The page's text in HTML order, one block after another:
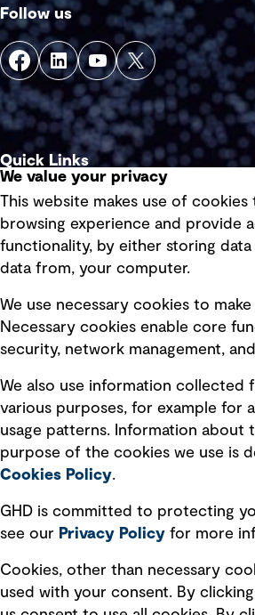
Follow us
Quick Links
Privacy policy
Board statements
Selected policies
Modern slavery statement
Recruitment scam awareness
Accessibility standard
Integrity management
Ventures
We value your privacy
This website makes use of
browsing experience and provide
functionality, by either storing
data from, your computer.
We use necessary cookies to
Necessary cookies enable core
security, network management,
We also use information collected
various purposes, for example for
usage patterns. Information about
purpose of the cookies we use is
Cookies Policy.
GHD is committed to protecting
see our Privacy Policy for more
Cookies, other than necessary
used with your consent. By clicking